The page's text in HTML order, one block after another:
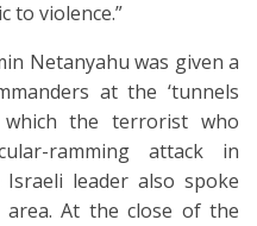
to violence.”
Netanyahu was given a
at the ‘tunnels
which the terrorist who
ramming attack in
leader also spoke
At the close of the